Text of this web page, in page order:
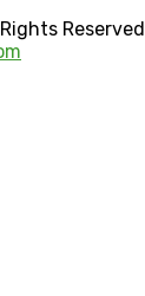
Reserved